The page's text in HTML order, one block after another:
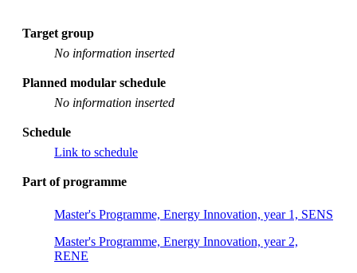
Target group
No information inserted
Planned modular schedule
No information inserted
Schedule
Link to schedule
Part of programme
Master's Programme, Energy Innovation, year 1, SENS
Master's Programme, Energy Innovation, year 2,
RENE